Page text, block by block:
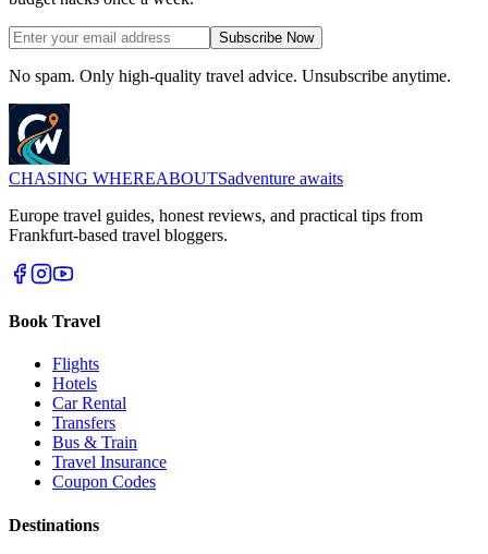
Subscribe Now
No spam. Only high-quality travel advice. Unsubscribe anytime.
CHASING WHEREABOUTSadventure awaits
Europe travel guides, honest reviews, and practical tips from
Frankfurt-based travel bloggers.
Book Travel
Flights
Hotels
Car Rental
Transfers
Bus & Train
Travel Insurance
Coupon Codes
Destinations